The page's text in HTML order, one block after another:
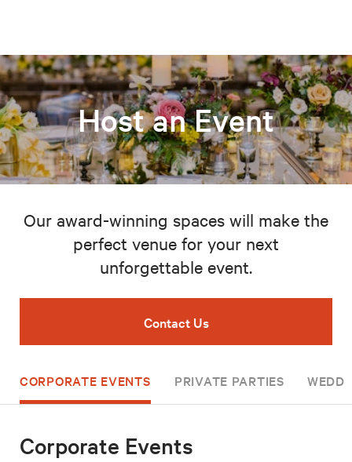
Host an Event
Our award-winning spaces will make the
perfect venue for your next
unforgettable event.
Contact Us
CORPORATE EVENTS PRIVATE PARTIES
Corporate Events